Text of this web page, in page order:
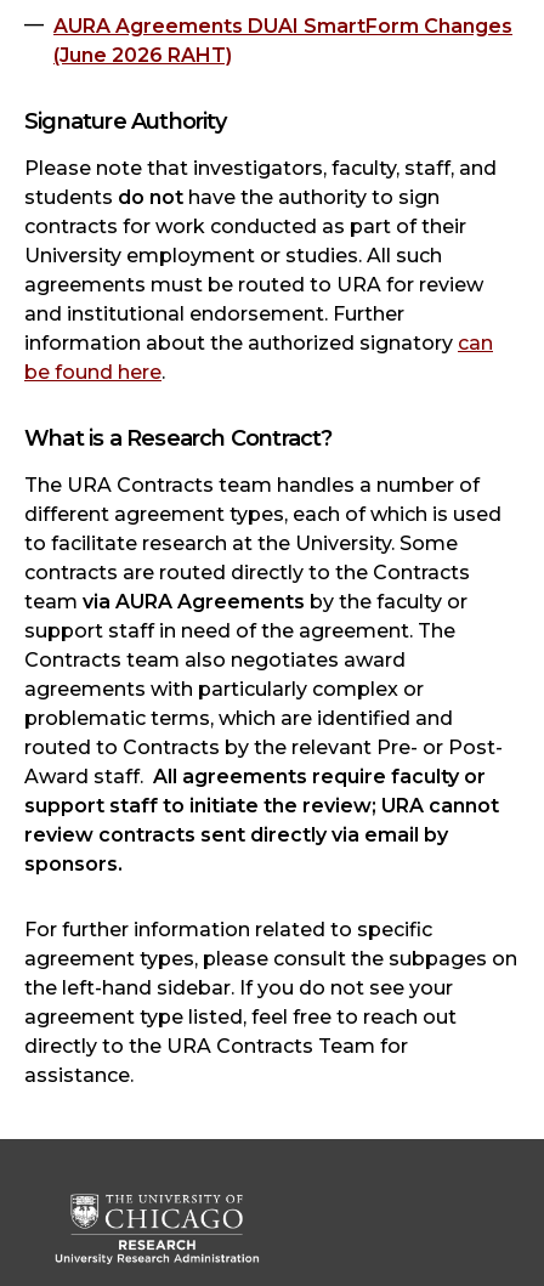
AURA Agreements DUAI SmartForm Changes
(June 2026 RAHT)
Signature Authority
Please note that investigators, faculty, staff, and
students do not have the authority to sign
contracts for work conducted as part of their
University employment or studies. All such
agreements must be routed to URA for review
and institutional endorsement. Further
information about the authorized signatory can
be found here.
What is a Research Contract?
The URA Contracts team handles a number of
different agreement types, each of which is used
to facilitate research at the University. Some
contracts are routed directly to the Contracts
team via AURA Agreements by the faculty or
support staff in need of the agreement. The
Contracts team also negotiates award
agreements with particularly complex or
problematic terms, which are identified and
routed to Contracts by the relevant Pre- or Post-
Award staff. All agreements require faculty or
support staff to initiate the review; URA cannot
review contracts sent directly via email by
sponsors.
For further information related to specific
agreement types, please consult the subpages on
the left-hand sidebar. If you do not see your
agreement type listed, feel free to reach out
directly to the URA Contracts Team for
assistance.